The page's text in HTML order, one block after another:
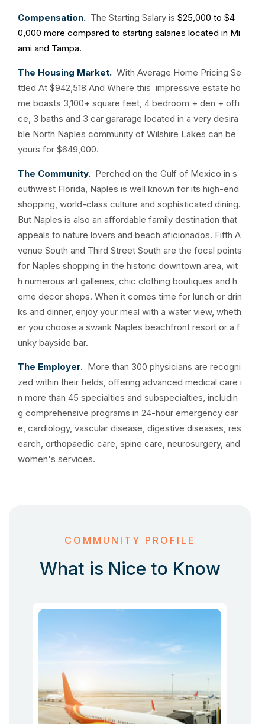
Compensation. The Starting Salary is $25,000 to $4
0,000 more compared to starting salaries located in Mi
ami and Tampa.
The Housing Market. With Average Home Pricing Se
ttled At $942,518 And Where this impressive estate ho
me boasts 3,100+ square feet, 4 bedroom + den + offi
ce, 3 baths and 3 car gararage located in a very desira
ble North Naples community of Wilshire Lakes can be
yours for $649,000.
The Community. Perched on the Gulf of Mexico in s
outhwest Florida, Naples is well known for its high-end
shopping, world-class culture and sophisticated dining.
But Naples is also an affordable family destination that
appeals to nature lovers and beach aficionados. Fifth A
venue South and Third Street South are the focal points
for Naples shopping in the historic downtown area, wit
h numerous art galleries, chic clothing boutiques and h
ome decor shops. When it comes time for lunch or drin
ks and dinner, enjoy your meal with a water view, wheth
er you choose a swank Naples beachfront resort or a f
unky bayside bar.
The Employer. More than 300 physicians are recogni
zed within their fields, offering advanced medical care i
n more than 45 specialties and subspecialties, includin
g comprehensive programs in 24-hour emergency car
e, cardiology, vascular disease, digestive diseases, res
earch, orthopaedic care, spine care, neurosurgery, and
women's services.
COMMUNITY PROFILE
What is Nice to Know